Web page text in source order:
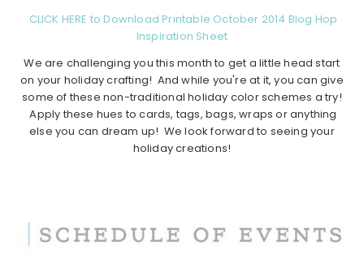
CLICK HERE to Download Printable October 2014 Blog Hop
Inspiration Sheet
We are challenging you this month to get a little head start
on your holiday crafting! And while you're at it, you can give
some of these non-traditional holiday color schemes a try!
Apply these hues to cards, tags, bags, wraps or anything
else you can dream up! We look forward to seeing your
holiday creations!